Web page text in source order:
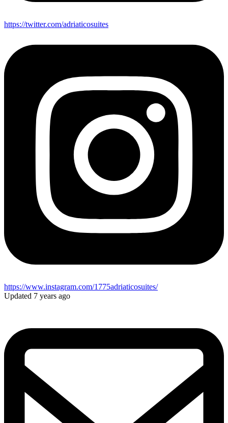
https://twitter.com/adriaticosuites
https://www.instagram.com/1775adriaticosuites/
Updated 7 years ago